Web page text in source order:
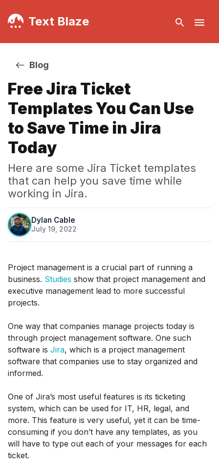
Text Blaze
Blog
Free Jira Ticket
Templates You Can Use
to Save Time in Jira
Today
Here are some Jira Ticket templates
that can help you save time while
working in Jira.
Dylan Cable
July 19, 2022·
Project management is a crucial part of running a
business. Studies show that project management and
executive management lead to more successful
projects.
One way that companies manage projects today is
through project management software. One such
software is Jira, which is a project management
software that companies use to stay organized and
informed.
One of Jira’s most useful features is its ticketing
system, which can be used for IT, HR, legal, and
more. This feature is very useful, yet it can be time-
consuming if you don’t have any templates, as you
will have to type out each of your messages for each
ticket.